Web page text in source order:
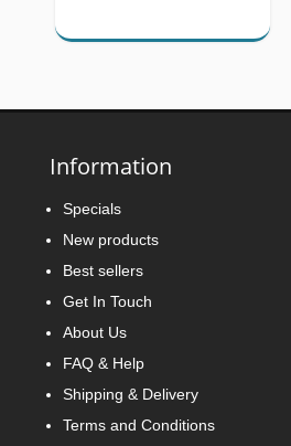
Information
Specials
New products
Best sellers
Get In Touch
About Us
FAQ & Help
Shipping & Delivery
Terms and Conditions